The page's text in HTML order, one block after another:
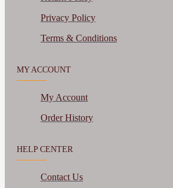
Privacy Policy
Terms & Conditions
MY ACCOUNT
My Account
Order History
HELP CENTER
Contact Us